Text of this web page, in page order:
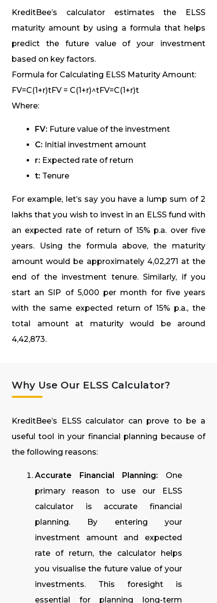
KreditBee’s calculator estimates the ELSS
maturity amount by using a formula that helps
predict the future value of your investment
based on key factors.
Formula for Calculating ELSS Maturity Amount:
FV=C(1+r)tFV = C(1+r)^tFV=C(1+r)t
Where:
FV: Future value of the investment
C: Initial investment amount
r: Expected rate of return
t: Tenure
For example, let’s say you have a lump sum of ₹2
lakhs that you wish to invest in an ELSS fund with
an expected rate of return of 15% p.a. over five
years. Using the formula above, the maturity
amount would be approximately ₹4,02,271 at the
end of the investment tenure. Similarly, if you
start an SIP of ₹5,000 per month for five years
with the same expected return of 15% p.a., the
total amount at maturity would be around
₹4,42,873.
Why Use Our ELSS Calculator?
KreditBee’s ELSS calculator can prove to be a
useful tool in your financial planning because of
the following reasons:
Accurate Financial Planning: One
primary reason to use our ELSS
calculator is accurate financial
planning. By entering your
investment amount and expected
rate of return, the calculator helps
you visualise the future value of your
investments. This foresight is
essential for planning long-term